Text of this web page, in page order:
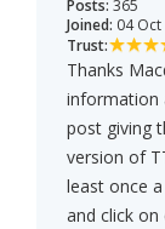
Posts: 365
Joined: 04 Oct
Trust:
Thanks
information
post giving
version of
least once
and click